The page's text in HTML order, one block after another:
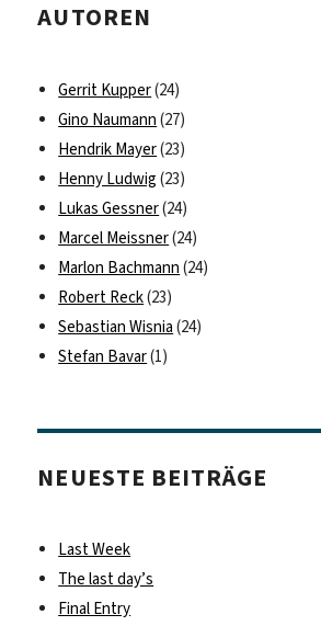
AUTOREN
Gerrit Kupper(24)
Gino Naumann (27)
Hendrik Mayer(23)
Henny Ludwig (23)
Lukas Gessner(24)
Marcel Meissner(24)
Marlon Bachmann (24)
Robert Reck(23)
Sebastian Wisnia (24)
Stefan Bavar(1)
NEUESTE BEITRÄGE
Last Week
The last day’s
Final Entry